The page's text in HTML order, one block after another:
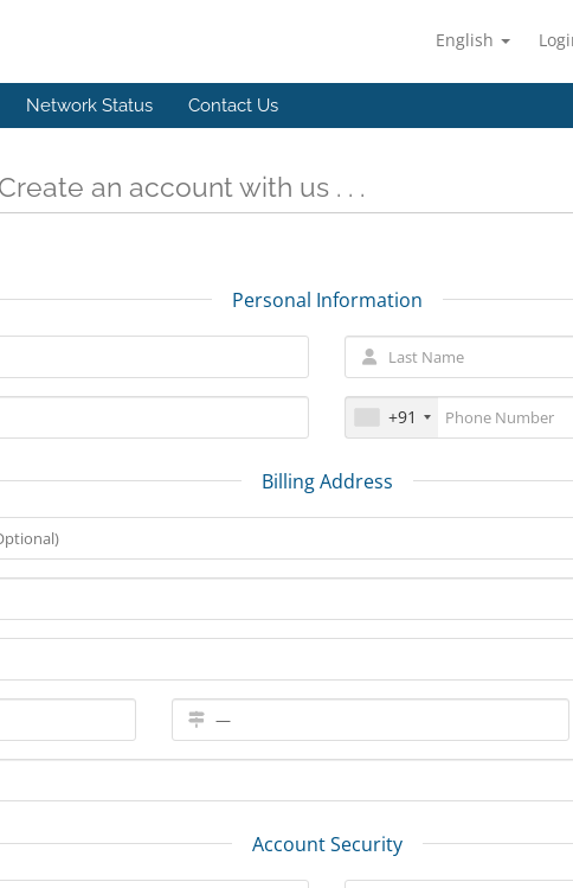
English
Network Status Contact Us
Create an account with us . . .
Personal Information
+91
Billing Address
Account Security